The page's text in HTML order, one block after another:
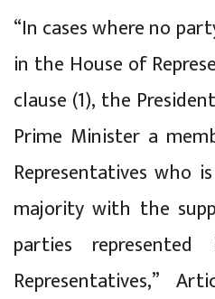
“In cases where no
in the House of
clause (1), the
Prime Minister a
Representatives who
majority with the
parties
Representatives,”